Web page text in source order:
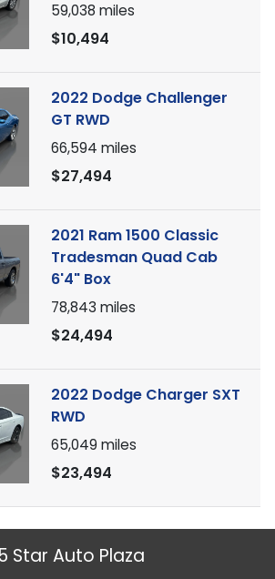
59,038 miles
$10,494
2022 Dodge Challenger
GT RWD
66,594 miles
$27,494
2021 Ram 1500 Classic
Tradesman Quad Cab
6'4" Box
78,843 miles
$24,494
2022 Dodge Charger SXT
RWD
65,049 miles
$23,494
Star Auto Plaza